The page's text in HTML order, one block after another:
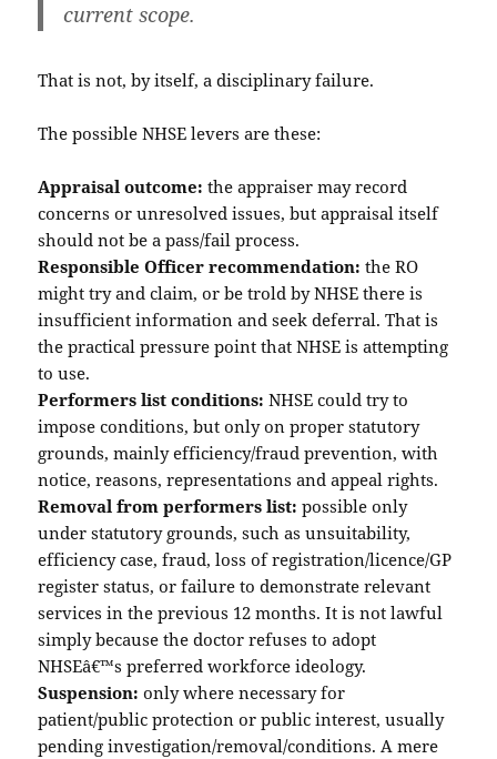
current scope.
That is not, by itself, a disciplinary failure.
The possible NHSE levers are these:
Appraisal outcome: the appraiser may record
concerns or unresolved issues, but appraisal itself
should not be a pass/fail process.
Responsible Officer recommendation: the RO
might try and claim, or be trold by NHSE there is
insufficient information and seek deferral. That is
the practical pressure point that NHSE is attempting
to use.
Performers list conditions: NHSE could try to
impose conditions, but only on proper statutory
grounds, mainly efficiency/fraud prevention, with
notice, reasons, representations and appeal rights.
Removal from performers list: possible only
under statutory grounds, such as unsuitability,
efficiency case, fraud, loss of registration/licence/GP
register status, or failure to demonstrate relevant
services in the previous 12 months. It is not lawful
simply because the doctor refuses to adopt
NHSEâ€™s preferred workforce ideology.
Suspension: only where necessary for
patient/public protection or public interest, usually
pending investigation/removal/conditions. A mere